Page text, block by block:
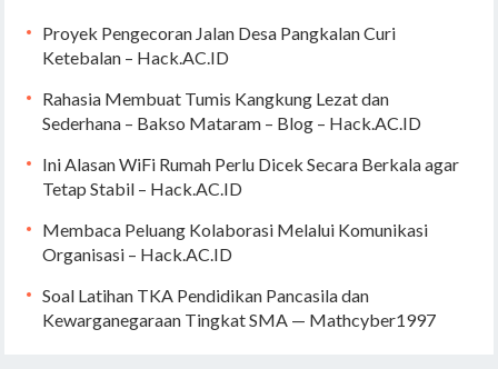
Proyek Pengecoran Jalan Desa Pangkalan Curi
Ketebalan – Hack.AC.ID
Rahasia Membuat Tumis Kangkung Lezat dan
Sederhana – Bakso Mataram – Blog – Hack.AC.ID
Ini Alasan WiFi Rumah Perlu Dicek Secara Berkala agar
Tetap Stabil – Hack.AC.ID
Membaca Peluang Kolaborasi Melalui Komunikasi
Organisasi – Hack.AC.ID
Soal Latihan TKA Pendidikan Pancasila dan
Kewarganegaraan Tingkat SMA — Mathcyber1997